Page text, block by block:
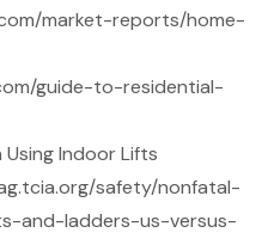
market-reports/home-
guide-to-residential-
Indoor Lifts
safety/nonfatal-
and-ladders-us-versus-